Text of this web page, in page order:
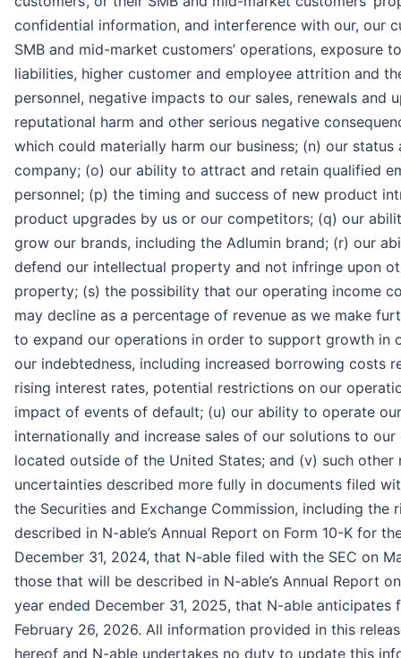
confidential information, and interference with our, our
SMB and mid-market customers’ operations, exposure
liabilities, higher customer and employee attrition and
personnel, negative impacts to our sales, renewals and
reputational harm and other serious negative
which could materially harm our business; (n) our status
company; (o) our ability to attract and retain qualified
personnel; (p) the timing and success of new product
product upgrades by us or our competitors; (q) our
grow our brands, including the Adlumin brand; (r) our
defend our intellectual property and not infringe upon
property; (s) the possibility that our operating income
may decline as a percentage of revenue as we make
to expand our operations in order to support growth in
our indebtedness, including increased borrowing costs
rising interest rates, potential restrictions on our
impact of events of default; (u) our ability to operate
internationally and increase sales of our solutions to our
located outside of the United States; and (v) such other
uncertainties described more fully in documents filed
the Securities and Exchange Commission, including the
described in N-able’s Annual Report on Form 10-K for
December 31, 2024, that N-able filed with the SEC on
those that will be described in N-able’s Annual Report
year ended December 31, 2025, that N-able anticipates
February 26, 2026. All information provided in this
hereof and N-able undertakes no duty to update this